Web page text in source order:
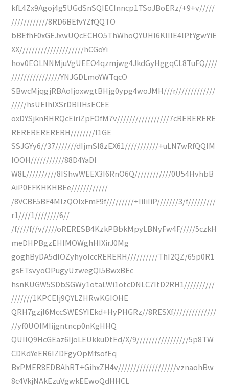
kfL4Zx9Agoj4g5UGdSnSQIECInncp1TSoJBoERz/+9+v/////
////////////8RD6BEfvYZfQQTO
bBEfhF0xGEJxwUQcECHO5ThWhoQYUHI6KIIIE4lPtYgwYiE
XX/////////////////////hCGoYi
hov0EOLNNMjuVgUEEO4qzmjwg4JkdGyHggqCL8TuFQ////
////////////////YNJGDLmoYWTqcO
SBwcMjqgjRBAoIjoxwgtBHjg0ypg4woJMH///r/////////////
/////hsUEIhlXSrDBIIHsECEE
oxDYSjknRHRQcEiriZpFOfM7v/////////////////7cRERERERE
RERERERERERH////////I1GE
SSJGYy6//37///////dIjmSI8zEX61///////////+uLN7wRfQQIM
IOOH///////////88D4YaDI
W8L//////////8IShwWEEX3I6RnO6Q////////////0U54HvhbB
AiP0EFKHKHBEe////////////
/8VCBF5BF4MIzQOIxFmF9f/////////+IiIiIiP///////3/f/////////
r1////1////////6//
/f////f//v/////oRERESB4KzkPBbkMpyLBNyFw4F/////5czkH
meDHPBgzEHIMOWghHIXirJ0Mg
goghByDA5dlOZyhyoIccRERERH//////////ThI2QZ/65p0R1
gsETsvyoOPugyUzwegQI5BwxBEc
hsnKUGW5SDbSGWy1otaLWi1otcDNLC7ItD2RH1//////////
///////1KPCEIj9QYLZHRwKGIOHE
QRH7gzjI6MccSWESYIEkd+HyPHGRz//8RESXf//////////////
//yf0UOIMIijgntncp0nKgHHQ
QUIIQ9HcGEaz6IjoLEUkkuDtEd/X/9/////////////////5p8TW
CDKdYeER6IZDFgyOpMfsofEq
BxPMER8EDBAhRT+GihxZH4v///////////////////vznaohBw
8c4VkjNAkEzuVgwkEEwoQdHHCL